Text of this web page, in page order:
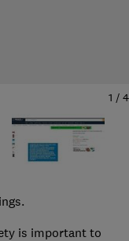
1 / 4
is important to